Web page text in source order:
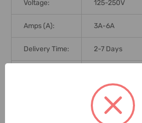
Voltage: 125-250V
Amps (A): 3A-6A
Delivery Time: 2-7 Days